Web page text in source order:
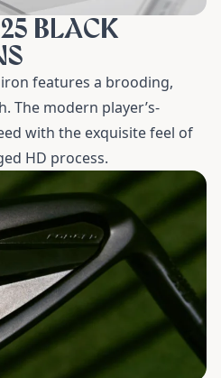
BLACK
iron features a brooding,
The modern player’s-
with the exquisite feel of
HD process.